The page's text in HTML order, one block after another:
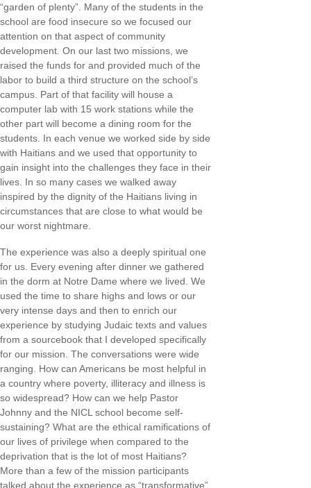
“garden of plenty”. Many of the students in the
school are food insecure so we focused our
attention on that aspect of community
development. On our last two missions, we
raised the funds for and provided much of the
labor to build a third structure on the school’s
campus. Part of that facility will house a
computer lab with 15 work stations while the
other part will become a dining room for the
students. In each venue we worked side by side
with Haitians and we used that opportunity to
gain insight into the challenges they face in their
lives. In so many cases we walked away
inspired by the dignity of the Haitians living in
circumstances that are close to what would be
our worst nightmare.
The experience was also a deeply spiritual one
for us. Every evening after dinner we gathered
in the dorm at Notre Dame where we lived. We
used the time to share highs and lows or our
very intense days and then to enrich our
experience by studying Judaic texts and values
from a sourcebook that I developed specifically
for our mission. The conversations were wide
ranging. How can Americans be most helpful in
a country where poverty, illiteracy and illness is
so widespread? How can we help Pastor
Johnny and the NICL school become self-
sustaining? What are the ethical ramifications of
our lives of privilege when compared to the
deprivation that is the lot of most Haitians?
More than a few of the mission participants
talked about the experience as “transformative”